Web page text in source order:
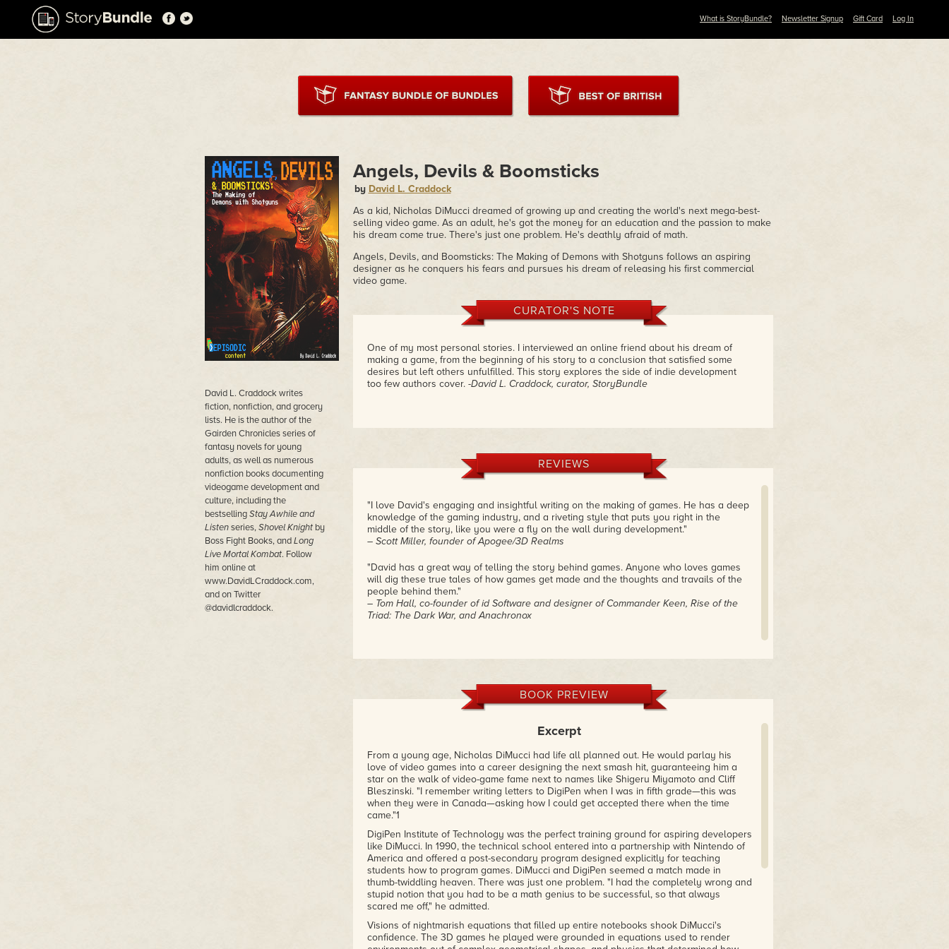
What is StoryBundle? Newsletter Signup Gift Card Log In
David L. Craddock writes
fiction, nonfiction, and grocery
lists. He is the author of the
Gairden Chronicles series of
fantasy novels for young
adults, as well as numerous
nonfiction books documenting
videogame development and
culture, including the
bestsellingStay Awhile and
Listenseries,Shovel Knightby
Boss Fight Books, andLong
Live Mortal Kombat. Follow
him online at
www.DavidLCraddock.com,
and on Twitter
@davidlcraddock.
Angels, Devils & Boomsticks
by David L. Craddock
As a kid, Nicholas DiMucci dreamed of growing up and creating the world's next mega-best-
selling video game. As an adult, he's got the money for an education and the passion to make
his dream come true. There's just one problem. He's deathly afraid of math.
Angels, Devils, and Boomsticks: The Making of Demons with Shotguns follows an aspiring
designer as he conquers his fears and pursues his dream of releasing his first commercial
video game.
CURATOR'S NOTE
One of my most personal stories. I interviewed an online friend about his dream of
making a game, from the beginning of his story to a conclusion that satisfied some
desires but left others unfulfilled. This story explores the side of indie development
too few authors cover. -David L. Craddock, curator, StoryBundle
REVIEWS
"I love David's engaging and insightful writing on the making of games. He has a deep
knowledge of the gaming industry, and a riveting style that puts you right in the
middle of the story, like you were a fly on the wall during development."
– Scott Miller, founder of Apogee/3D Realms
"David has a great way of telling the story behind games. Anyone who loves games
will dig these true tales of how games get made and the thoughts and travails of the
people behind them."
– Tom Hall, co-founder of id Software and designer of Commander Keen, Rise of the
Triad: The Dark War, and Anachronox
BOOK PREVIEW
Excerpt
From a young age, Nicholas DiMucci had life all planned out. He would parlay his
love of video games into a career designing the next smash hit, guaranteeing him a
star on the walk of video-game fame next to names like Shigeru Miyamoto and Cliff
Bleszinski. "I remember writing letters to DigiPen when I was in fifth grade—this was
when they were in Canada—asking how I could get accepted there when the time
came."1
DigiPen Institute of Technology was the perfect training ground for aspiring developers
like DiMucci. In 1990, the technical school entered into a partnership with Nintendo of
America and offered a post-secondary program designed explicitly for teaching
students how to program games. DiMucci and DigiPen seemed a match made in
thumb-twiddling heaven. There was just one problem. "I had the completely wrong and
stupid notion that you had to be a math genius to be successful, so that always
scared me off," he admitted.
Visions of nightmarish equations that filled up entire notebooks shook DiMucci's
confidence. The 3D games he played were grounded in equations used to render